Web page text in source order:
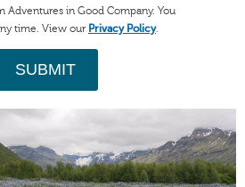
Adventures in Good Company. You
time. View our Privacy Policy.